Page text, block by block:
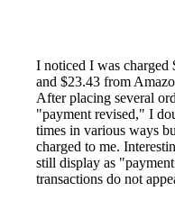
I noticed I was
and $23.43 from
After placing several
"payment revised," I
times in various ways
charged to me.
still display as
transactions do not